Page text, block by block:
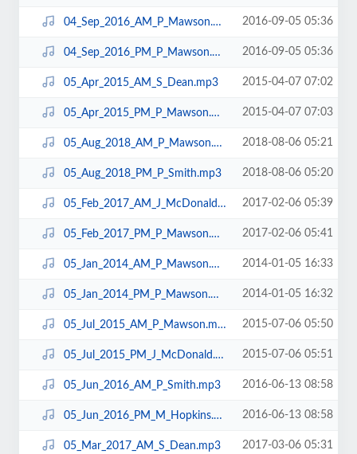
04_Sep_2016_AM_P_Mawson.mp3 2016-09-05 05:36
04_Sep_2016_PM_P_Mawson.mp3 2016-09-05 05:36
05_Apr_2015_AM_S_Dean.mp3 2015-04-07 07:02
05_Apr_2015_PM_P_Mawson.mp3 2015-04-07 07:03
05_Aug_2018_AM_P_Mawson.mp3 2018-08-06 05:21
05_Aug_2018_PM_P_Smith.mp3 2018-08-06 05:20
05_Feb_2017_AM_J_McDonald.mp3 2017-02-06 05:39
05_Feb_2017_PM_P_Mawson.mp3 2017-02-06 05:41
05_Jan_2014_AM_P_Mawson.mp3 2014-01-05 16:33
05_Jan_2014_PM_P_Mawson.mp3 2014-01-05 16:32
05_Jul_2015_AM_P_Mawson.mp3 2015-07-06 05:50
05_Jul_2015_PM_J_McDonald.mp3 2015-07-06 05:51
05_Jun_2016_AM_P_Smith.mp3 2016-06-13 08:58
05_Jun_2016_PM_M_Hopkins.mp3 2016-06-13 08:58
05_Mar_2017_AM_S_Dean.mp3 2017-03-06 05:31